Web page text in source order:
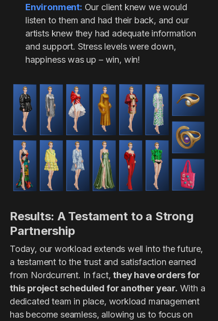
Environment: Our client knew we would
listen to them and had their back, and our
artists knew they had adequate information
and support. Stress levels were down,
happiness was up – win, win!
Results: A Testament to a Strong
Partnership
Today, our workload extends well into the future,
a testament to the trust and satisfaction earned
from Nordcurrent. In fact,they have orders for
this project scheduled for another year. With a
dedicated team in place, workload management
has become seamless, allowing us to focus on